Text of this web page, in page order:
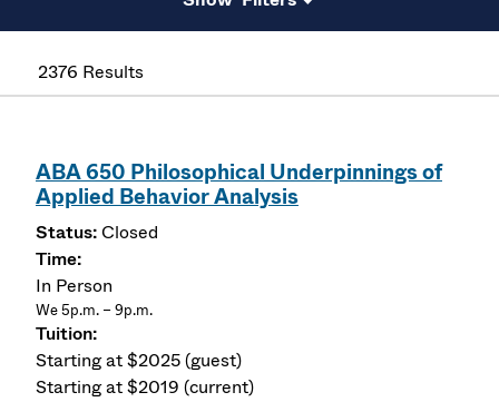
2376 Results
ABA 650 Philosophical Underpinnings of
Applied Behavior Analysis
Closed
In Person
We 5p.m. – 9p.m.
Starting at $2025 (guest)
Starting at $2019 (current)